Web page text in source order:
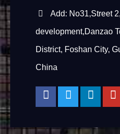
Add: No31,Street
development,Danzao
District, Foshan City,
China